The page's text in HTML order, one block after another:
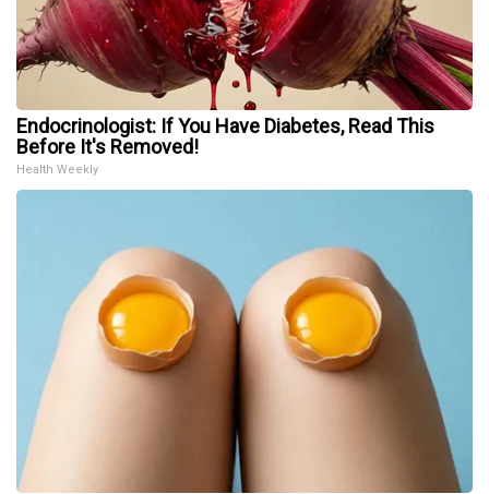
Endocrinologist: If You Have Diabetes, Read This
Before It's Removed!
Health Weekly